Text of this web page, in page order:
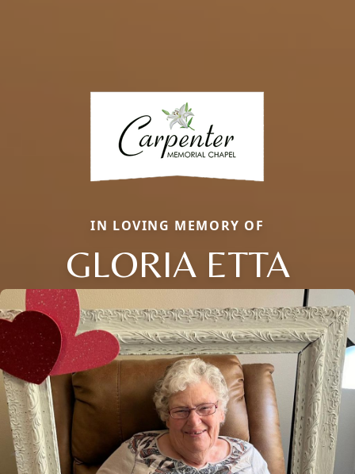
IN LOVING MEMORY OF
GLORIA ETTA